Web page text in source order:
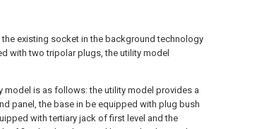
existing socket in the background technology
with two tripolar plugs, the utility model
model is as follows: the utility model provides a
panel, the base in be equipped with plug bush
with tertiary jack of first level and the